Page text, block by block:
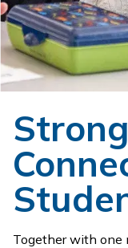
Together with one